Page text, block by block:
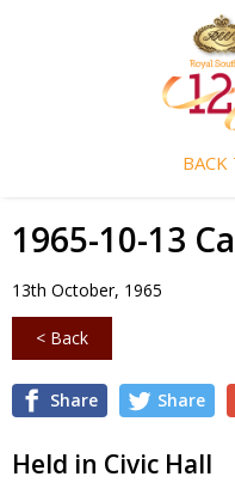
1965-10-13
13th October, 1965
< Back
Share Share
Held in Civic Hall